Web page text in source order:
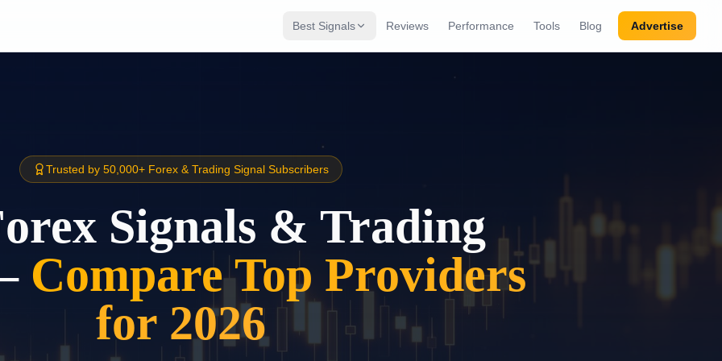
Best Signals Reviews Performance Tools Blog Advertise
Trusted by 50,000+ Forex & Trading Signal Subscribers
Signals & Trading
Compare Top Providers
for 2026